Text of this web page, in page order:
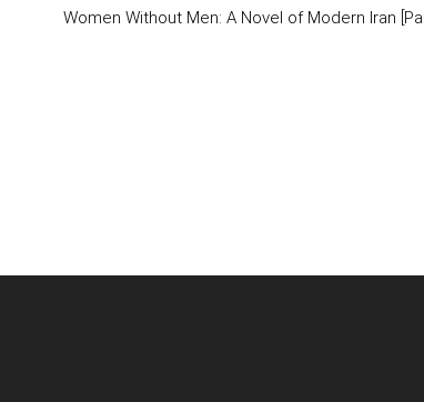
Women Without Men: A Novel of Modern Iran